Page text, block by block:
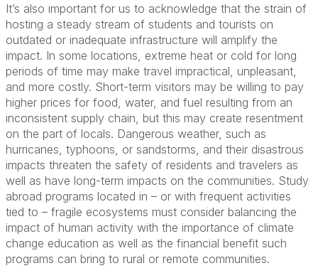
It’s also important for us to acknowledge that the strain of
hosting a steady stream of students and tourists on
outdated or inadequate infrastructure will amplify the
impact. In some locations, extreme heat or cold for long
periods of time may make travel impractical, unpleasant,
and more costly. Short-term visitors may be willing to pay
higher prices for food, water, and fuel resulting from an
inconsistent supply chain, but this may create resentment
on the part of locals. Dangerous weather, such as
hurricanes, typhoons, or sandstorms, and their disastrous
impacts threaten the safety of residents and travelers as
well as have long-term impacts on the communities. Study
abroad programs located in – or with frequent activities
tied to – fragile ecosystems must consider balancing the
impact of human activity with the importance of climate
change education as well as the financial benefit such
programs can bring to rural or remote communities.